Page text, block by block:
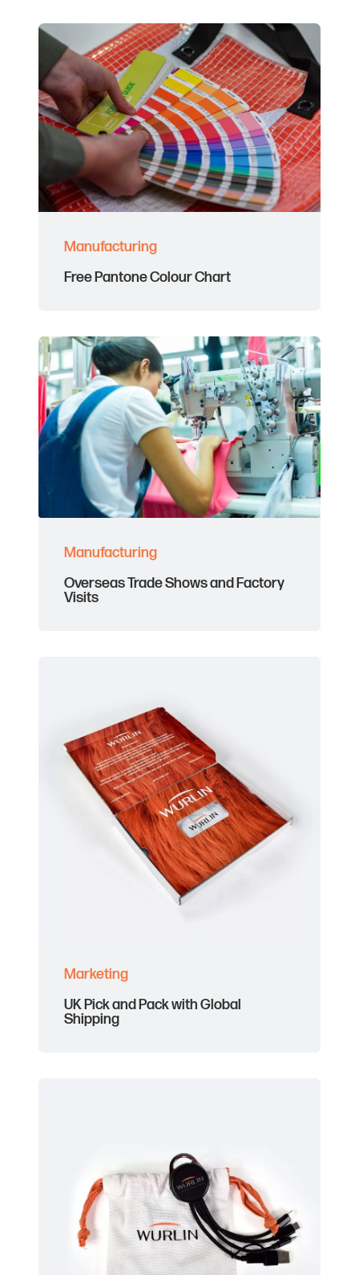
Manufacturing
Free Pantone Colour Chart
Manufacturing
Overseas Trade Shows and Factory
Visits
Marketing
UK Pick and Pack with Global
Shipping